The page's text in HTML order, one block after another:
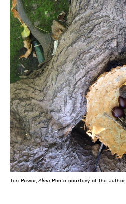
Teri Power, Alms.Photo courtesy of the author.